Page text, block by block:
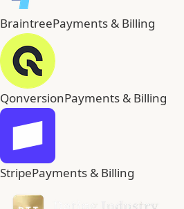
BraintreePayments & Billing
QonversionPayments & Billing
StripePayments & Billing